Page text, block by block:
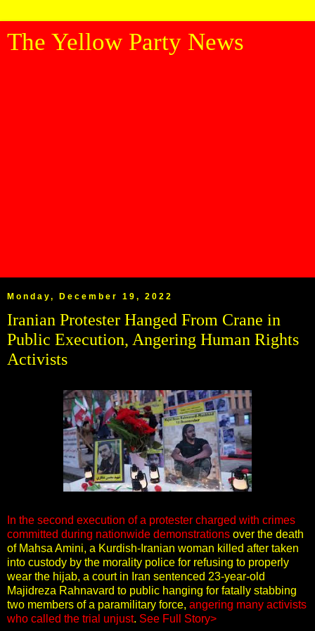
The Yellow Party News
Monday, December 19, 2022
Iranian Protester Hanged From Crane in
Public Execution, Angering Human Rights
Activists
In the second execution of a protester charged with crimes
committed during nationwide demonstrations over the death
of Mahsa Amini, a Kurdish-Iranian woman killed after taken
into custody by the morality police for refusing to properly
wear the hijab, a court in Iran sentenced 23-year-old
Majidreza Rahnavard to public hanging for fatally stabbing
two members of a paramilitary force, angering many activists
who called the trial unjust. See Full Story>